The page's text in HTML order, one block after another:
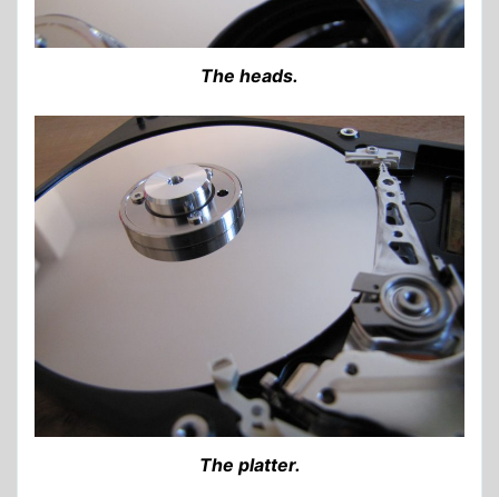
The heads.
The platter.